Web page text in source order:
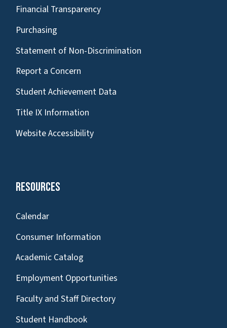
Financial Transparency
Purchasing
Statement of Non-Discrimination
Report a Concern
Student Achievement Data
Title IX Information
Website Accessibility
Resources
Calendar
Consumer Information
Academic Catalog
Employment Opportunities
Faculty and Staff Directory
Student Handbook